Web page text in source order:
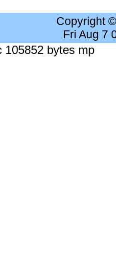
Copyright
Fri Aug 7
105852 bytes mp